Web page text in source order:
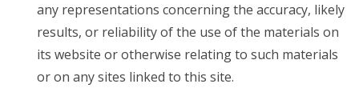
any representations concerning the accuracy, likely
results, or reliability of the use of the materials on
its website or otherwise relating to such materials
or on any sites linked to this site.